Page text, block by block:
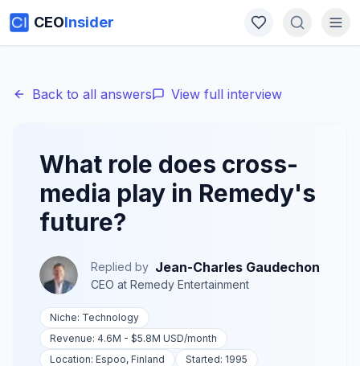
CEOInsider
Back to all answers View full interview
What role does cross-
media play in Remedy's
future?
Replied by Jean-Charles Gaudechon
CEO at Remedy Entertainment
Niche: Technology
Revenue: 4.6M - $5.8M USD/month
Location: Espoo, Finland Started: 1995